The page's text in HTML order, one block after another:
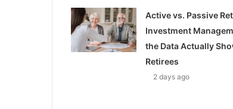
Active vs. Passive
Investment
the Data Actually
Retirees
2 days ago